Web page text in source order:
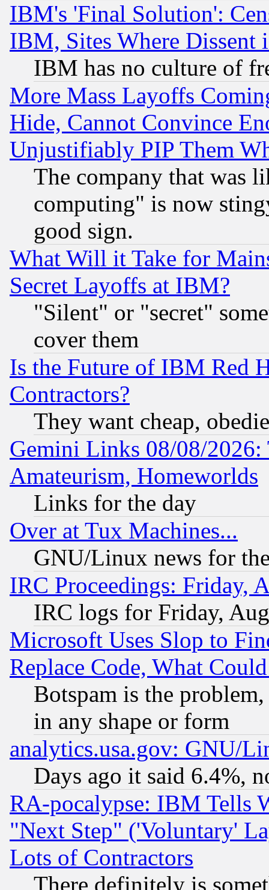
IBM's 'Final Solution':
IBM, Sites Where Dissent
IBM has no culture of
More Mass Layoffs
Hide, Cannot Convince
Unjustifiably PIP Them
The company that was
computing" is now
good sign.
What Will it Take for
Secret Layoffs at IBM?
"Silent" or "secret"
cover them
Is the Future of IBM Red
Contractors?
They want cheap,
Gemini Links 08/08/
Amateurism, Homeworlds
Links for the day
Over at Tux Machines...
GNU/Linux news for
IRC Proceedings: Friday,
IRC logs for Friday,
Microsoft Uses Slop to
Replace Code, What
Botspam is the
in any shape or form
analytics.usa.gov: GNU/
Days ago it said 6.4%,
RA-pocalypse: IBM Tells
"Next Step" ('Voluntary'
Lots of Contractors
There definitely is